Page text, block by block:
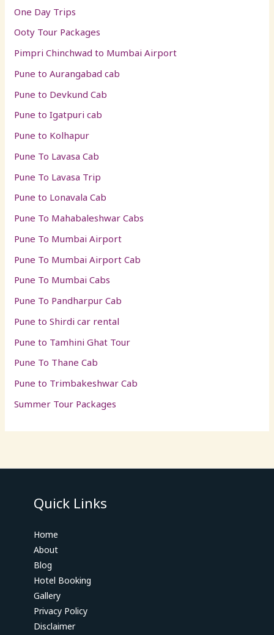
One Day Trips
Ooty Tour Packages
Pimpri Chinchwad to Mumbai Airport
Pune to Aurangabad cab
Pune to Devkund Cab
Pune to Igatpuri cab
Pune to Kolhapur
Pune To Lavasa Cab
Pune To Lavasa Trip
Pune to Lonavala Cab
Pune To Mahabaleshwar Cabs
Pune To Mumbai Airport
Pune To Mumbai Airport Cab
Pune To Mumbai Cabs
Pune To Pandharpur Cab
Pune to Shirdi car rental
Pune to Tamhini Ghat Tour
Pune To Thane Cab
Pune to Trimbakeshwar Cab
Summer Tour Packages
Quick Links
Home
About
Blog
Hotel Booking
Gallery
Privacy Policy
Disclaimer